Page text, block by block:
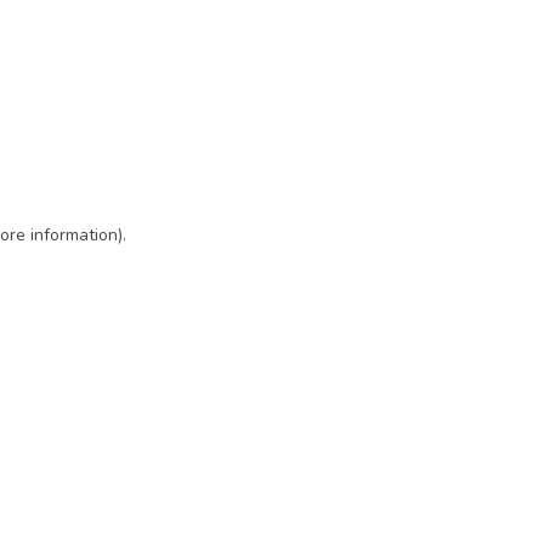
information).